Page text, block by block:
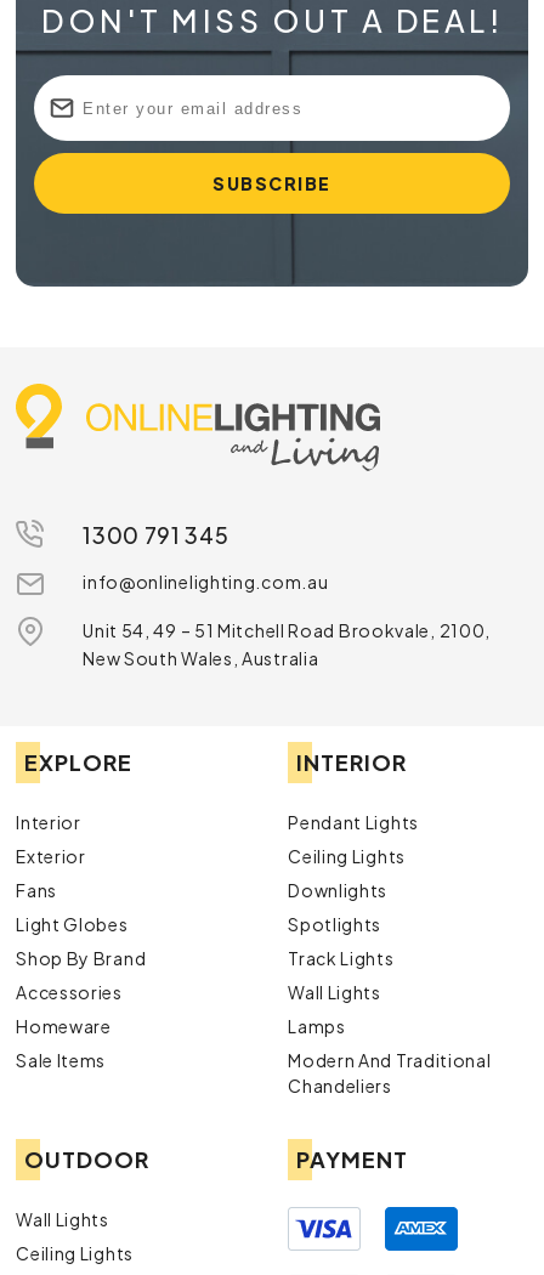
DON'T MISS OUT A DEAL!
1300 791 345
info@onlinelighting.com.au
Unit 54, 49 – 51 Mitchell Road Brookvale, 2100,
New South Wales, Australia
EXPLORE
Interior
Exterior
Fans
Light Globes
Shop By Brand
Accessories
Homeware
Sale Items
INTERIOR
Pendant Lights
Ceiling Lights
Downlights
Spotlights
Track Lights
Wall Lights
Lamps
Modern And Traditional
Chandeliers
OUTDOOR
Wall Lights
Ceiling Lights
PAYMENT